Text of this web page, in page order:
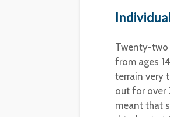
Twenty-two
from ages
terrain very
out for over
meant that